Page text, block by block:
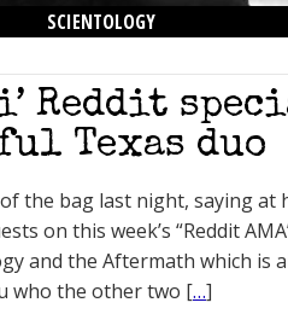
SCIENTOLOGY
Reddit
Texas duo
the bag last night, saying at
on this week’s “Reddit
and the Aftermath which is
who the other two […]